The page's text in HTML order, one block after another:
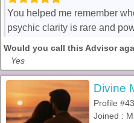
You helped me remember
psychic clarity is rare and
Would you call this Advisor
Yes
Divine
Profile
Joined :